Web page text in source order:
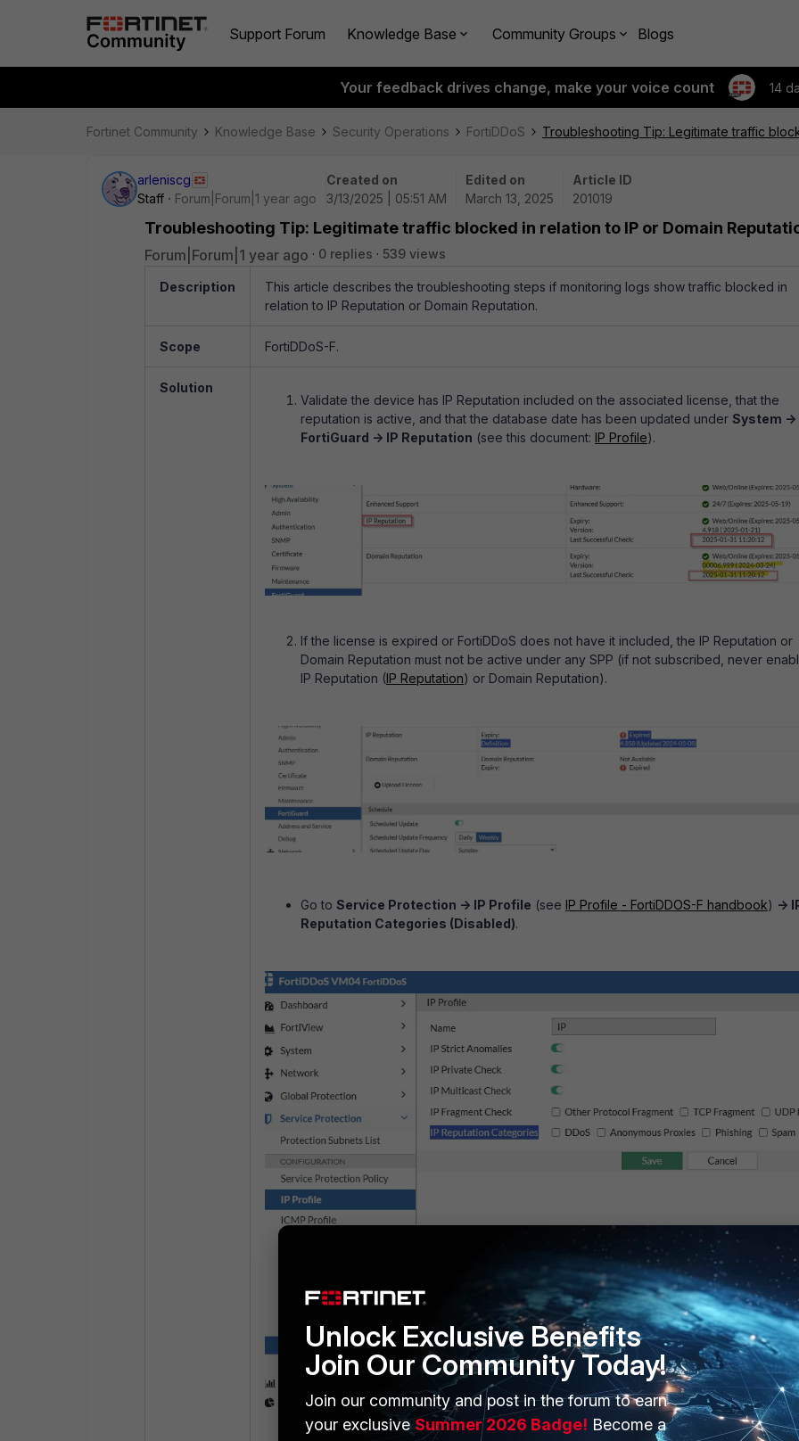
Support Forum Knowledge Base Community Groups Blogs
Your feedback drives change, make your voice count 14
Fortinet Community Knowledge Base Security Operations FortiDDoS Troubleshooting Tip: Legitimate traffic
arleniscg
Staff
Forum|Forum|1 year ago
Created on
3/13/2025 | 05:51 AM
Edited on
March 13, 2025
Article ID
201019
Troubleshooting Tip: Legitimate traffic blocked in relation to IP or Domain
Forum|Forum|1 year ago 0 replies 539 views
Description
This article describes the troubleshooting steps if monitoring logs show traffic blocked in
relation to IP Reputation or Domain Reputation.
Scope FortiDDoS-F.
Solution
Validate the device has IP Reputation included on the associated license, that the
reputation is active, and that the database date has been updated under System ->
FortiGuard -> IP Reputation (see this document: IP Profile).
If the license is expired or FortiDDoS does not have it included, the IP Reputation or
Domain Reputation must not be active under any SPP (if not subscribed, never
IP Reputation (IP Reputation) or Domain Reputation).
Go to Service Protection -> I P Profile (see IP Profile - FortiDDOS-F handbook) ->
Reputation Categories (Disabled).
Profile (DNS profile - FortiDDOS F Handbook)
Domain Reputation (Disabled)
Unlock Exclusive Benefits
Join Our Community Today!
Join our community and post in the forum to earn
your exclusiveSummer 2026 Badge! Become a